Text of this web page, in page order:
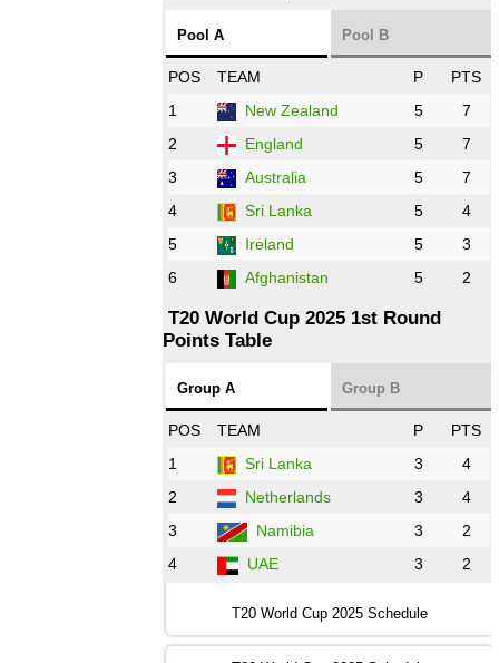
12:00 PST 07:00 GMT 27 Oct 2022
16:00 PST 11:00 GMT 27 Oct 2022
PK vs
09:00 PST 04:00 GMT 28 Oct 2022
AFG
vs IRE ❯
13:00 PST 8:00 GMT 28 Oct 2022
Aus vs Eng ❯
13:00 PST 08:00 GMT 29 Oct 2022
08:00 PST 3:00 GMT 30 Oct 2022
12:00 PST 07:00 GMT 30 Oct 2022
NED vs PK ❯
Pool A Pool B
POS TEAM P
PTS
1
New Zealand 5
7
2
England 5
7
3
Australia 5
7
4
Sri Lanka 5
4
5
Ireland 5
3
6
Afghanistan 5 2
T20 World Cup 2025 1st Round
Points Table
Group A Group B
POS TEAM P
PTS
1
Sri Lanka 3
4
2
Netherlands 3
4
3
Namibia 3
2
4
UAE 3 2
T20 World Cup 2025 Schedule